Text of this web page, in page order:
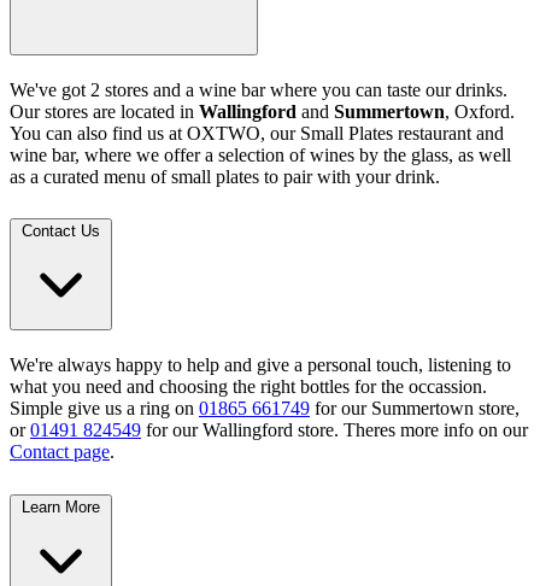
We've got 2 stores and a wine bar where you can taste our drinks.
Our stores are located in Wallingford and Summertown, Oxford.
You can also find us at OXTWO, our Small Plates restaurant and
wine bar, where we offer a selection of wines by the glass, as well
as a curated menu of small plates to pair with your drink.
Contact Us
We're always happy to help and give a personal touch, listening to
what you need and choosing the right bottles for the occassion.
Simple give us a ring on 01865 661749 for our Summertown store,
or01491 824549 for our Wallingford store. Theres more info on our
Contact page.
Learn More